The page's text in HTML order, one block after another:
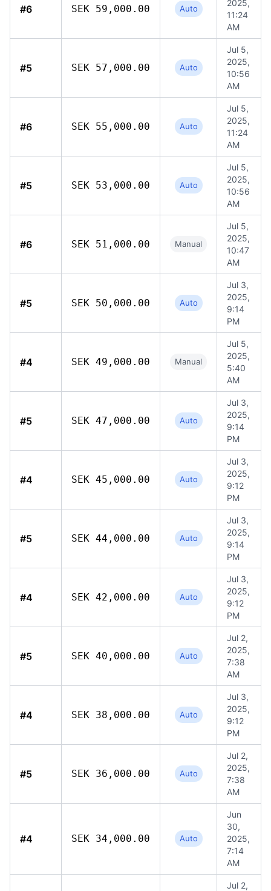
#6 SEK 59,000.00 Auto
2025,
11:24
AM
#5 SEK 57,000.00 Auto
Jul 5,
2025,
10:56
AM
#6 SEK 55,000.00 Auto
Jul 5,
2025,
11:24
AM
#5 SEK 53,000.00 Auto
Jul 5,
2025,
10:56
AM
#6 SEK 51,000.00 Manual
Jul 5,
2025,
10:47
AM
#5 SEK 50,000.00 Auto
Jul 3,
2025,
9:14
PM
#4 SEK 49,000.00 Manual
Jul 5,
2025,
5:40
AM
#5 SEK 47,000.00 Auto
Jul 3,
2025,
9:14
PM
#4 SEK 45,000.00 Auto
Jul 3,
2025,
9:12
PM
#5 SEK 44,000.00 Auto
Jul 3,
2025,
9:14
PM
#4 SEK 42,000.00 Auto
Jul 3,
2025,
9:12
PM
#5 SEK 40,000.00 Auto
Jul 2,
2025,
7:38
AM
#4 SEK 38,000.00 Auto
Jul 3,
2025,
9:12
PM
#5 SEK 36,000.00 Auto
Jul 2,
2025,
7:38
AM
#4 SEK 34,000.00 Auto
Jun
30,
2025,
7:14
AM
Jul 2,